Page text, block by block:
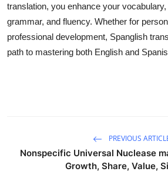
translation, you enhance your
grammar, and fluency. Whether for
professional development, Spanglish
path to mastering both English and
PREVIOUS
Nonspecific Universal Nuclease
Growth, Share, Value,